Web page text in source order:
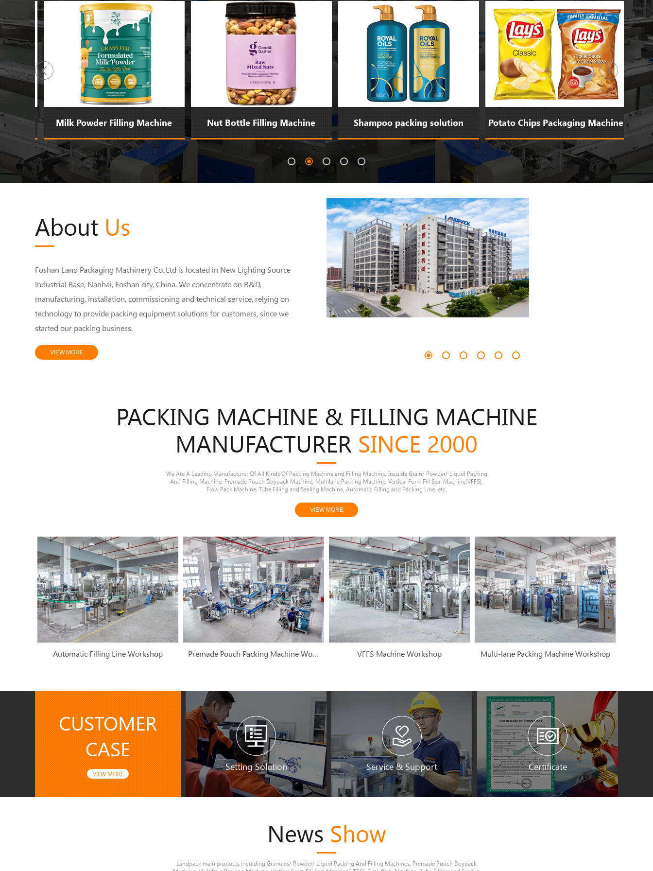
Milk Powder Filling Machine Nut Bottle Filling Machine Shampoo packing solution Potato Chips Packaging Machine
About Us
Foshan Land Packaging Machinery Co.,Ltd is located in New Lighting Source
Industrial Base, Nanhai, Foshan city, China. We concentrate on R&D,
manufacturing, installation, commissioning and technical service, relying on
technology to provide packing equipment solutions for customers, since we
started our packing business.
VIEW MORE
1 2 3 4 5 6
PACKING MACHINE & FILLING MACHINE
MANUFACTURER SINCE 2000
We Are A Leading Manufacturer Of All Kinds Of Packing Machine and Filling Machine, Inculde Grain/ Powder/ Liquid Packing
And Filling Machine, Premade Pouch Doypack Machine, Multilane Packing Machine, Vertical Form Fill Seal Machine(VFFS),
Flow Pack Machine, Tube Filling and Sealing Machine, Automatic Filling and Packing Line, etc.
VIEW MORE
Automatic Filling Line Workshop Premade Pouch Packing Machine Workshop VFFS Machine Workshop Multi-lane Packing Machine Workshop
CUSTOMER
CASE
VIEW MORE
Setting Solution Service & Support Certificate
News Show
Landpack main products inculding Granules/ Powder/ Liquid Packing And Filling Machines, Premade Pouch Doypack